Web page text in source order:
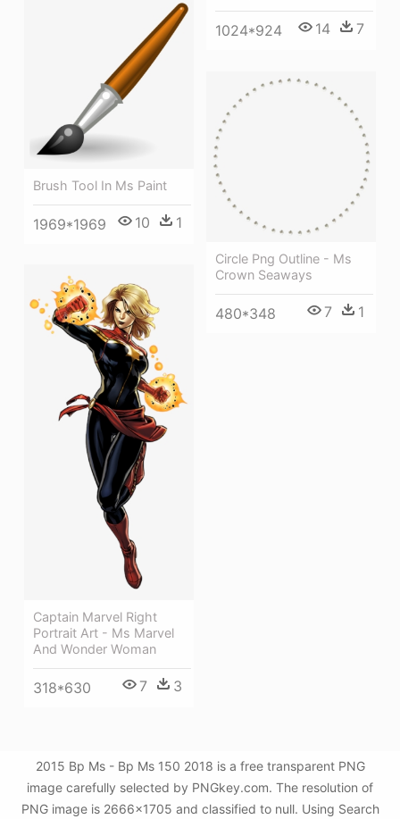
1024*924 14 7
Brush Tool In Ms Paint
1969*1969 10 1
Circle Png Outline - Ms
Crown Seaways
480*348 7 1
Captain Marvel Right
Portrait Art - Ms Marvel
And Wonder Woman
318*630 7 3
2015 Bp Ms - Bp Ms 150 2018 is a free transparent PNG
image carefully selected by PNGkey.com. The resolution of
PNG image is 2666x1705 and classified to null. Using Search